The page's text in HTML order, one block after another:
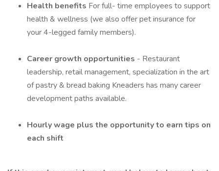
Health benefits For full- time employees to support
health & wellness (we also offer pet insurance for
your 4-legged family members).
Career growth opportunities - Restaurant
leadership, retail management, specialization in the art
of pastry & bread baking Kneaders has many career
development paths available.
Hourly wage plus the opportunity to earn tips on
each shift